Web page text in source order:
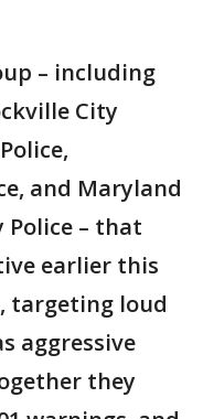
– including
City
and Maryland
– that
earlier this
targeting loud
aggressive
they